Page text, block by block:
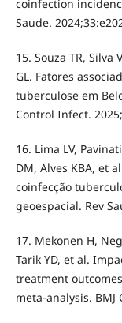
coinfection
Saude.
15. Souza TR, Silva
GL. Fatores
tuberculose em
Control Infect.
16. Lima LV,
DM, Alves KBA, et
coinfecção
geoespacial. Rev
17. Mekonen H,
Tarik YD, et al.
treatment
meta-analysis. BMJ